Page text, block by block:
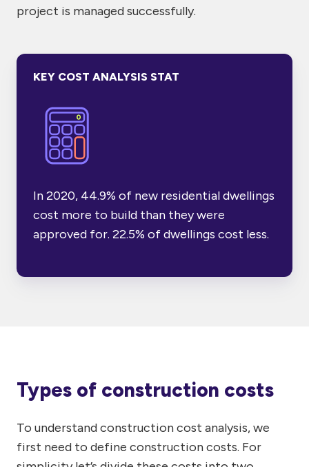
project is managed successfully.
KEY COST ANALYSIS STAT
In 2020, 44.9% of new residential dwellings
cost more to build than they were
approved for. 22.5% of dwellings cost less.
Types of construction costs
To understand construction cost analysis, we
first need to define construction costs. For